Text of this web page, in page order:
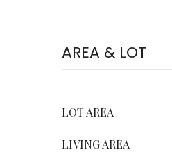
AREA & LOT
LOT AREA
LIVING AREA